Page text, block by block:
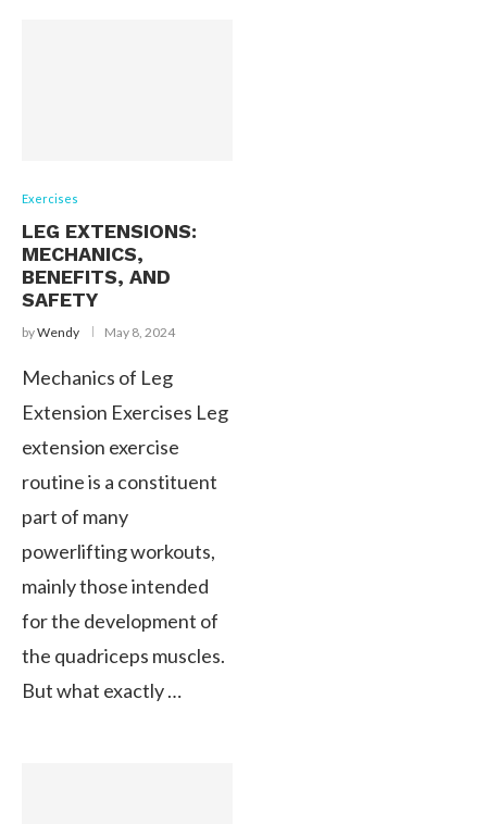
Exercises
LEG EXTENSIONS:
MECHANICS,
BENEFITS, AND
SAFETY
byWendy May 8, 2024
Mechanics of Leg
Extension Exercises Leg
extension exercise
routine is a constituent
part of many
powerlifting workouts,
mainly those intended
for the development of
the quadriceps muscles.
But what exactly …